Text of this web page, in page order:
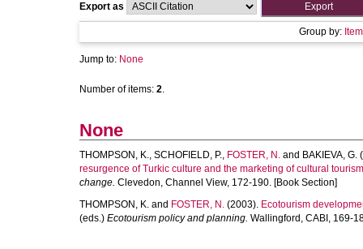
Export as
Group by:
Jump to: None
Number of items: 2.
None
THOMPSON, K., SCHOFIELD, P., FOSTER, N. and BAKIEVA, G.
resurgence of Turkic culture and the marketing of cultural
change. Clevedon, Channel View, 172-190. [Book Section]
THOMPSON, K. and FOSTER, N. (2003). Ecotourism
(eds.) Ecotourism policy and planning. Wallingford, CABI, 169-